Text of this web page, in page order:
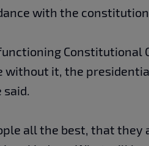
with the
Constitutional
without it, the
all the best, that they